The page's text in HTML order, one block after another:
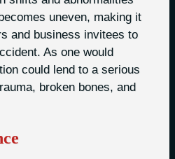
uneven, making it
and business invitees to
As one would
could lend to a serious
broken bones, and